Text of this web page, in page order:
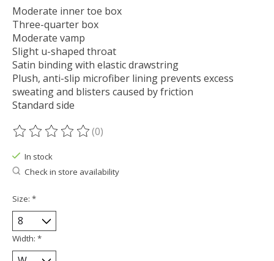
Moderate inner toe box
Three-quarter box
Moderate vamp
Slight u-shaped throat
Satin binding with elastic drawstring
Plush, anti-slip microfiber lining prevents excess
sweating and blisters caused by friction
Standard side
The rating of this product is
(0)
In stock
Check in store availability
Size: *
Width: *